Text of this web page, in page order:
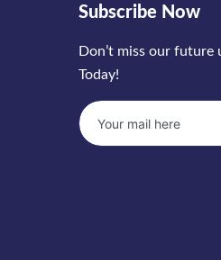
Subscribe Now
Don’t miss our future
Today!